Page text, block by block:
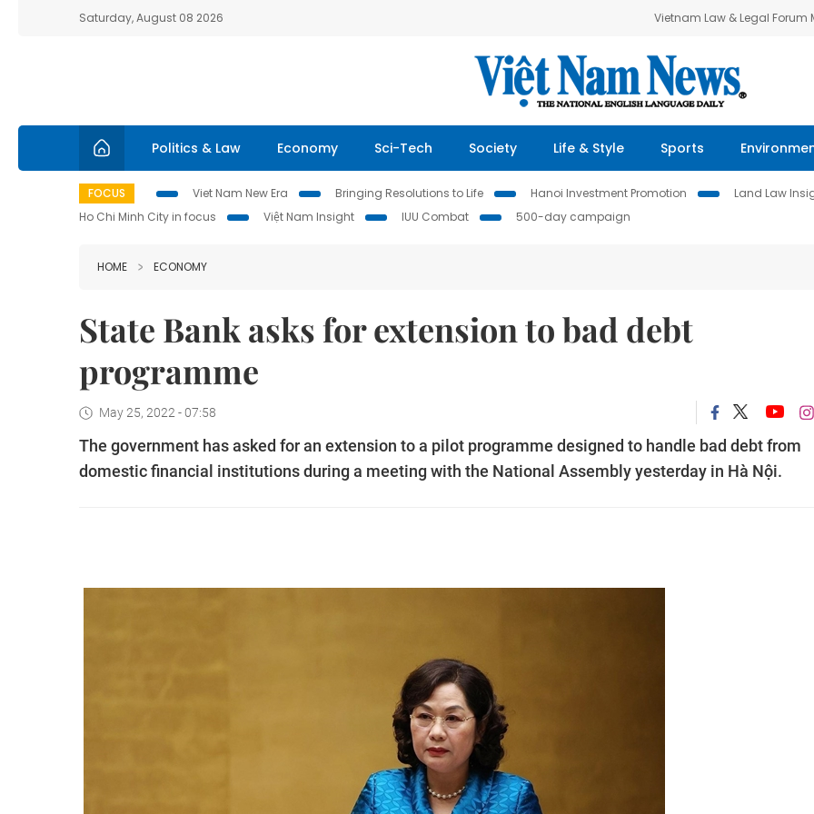
Saturday, August 08 2026 Vietnam Law & Legal Forum
Politics & Law Economy Sci-Tech Society Life & Style Sports
FOCUS Viet Nam New Era Bringing Resolutions to Life Hanoi Investment Promotion Land Law
Ho Chi Minh City in focus
Việt Nam Insight IUU Combat 500-day campaign
HOME ECONOMY
State Bank asks for extension to bad debt
programme
May 25, 2022 - 07:58
The government has asked for an extension to a pilot programme designed to handle bad debt from
domestic financial institutions during a meeting with the National Assembly yesterday in Hà Nội.